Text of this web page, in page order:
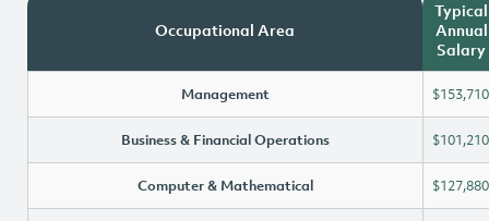
Occupational Area
Typical
Annual
Salary
Management $153,710
Business & Financial Operations $101,210
Computer & Mathematical $127,880